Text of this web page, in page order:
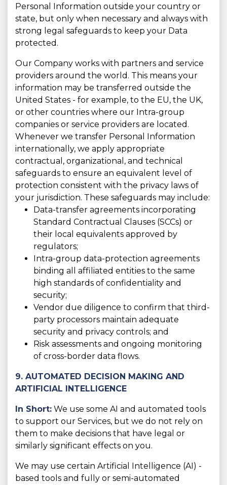
Personal Information outside your country or
state, but only when necessary and always with
strong legal safeguards to keep your Data
protected.
Our Company works with partners and service
providers around the world. This means your
information may be transferred outside the
United States - for example, to the EU, the UK,
or other countries where our Intra-group
companies or service providers are located.
Whenever we transfer Personal Information
internationally, we apply appropriate
contractual, organizational, and technical
safeguards to ensure an equivalent level of
protection consistent with the privacy laws of
your jurisdiction. These safeguards may include:
Data-transfer agreements incorporating
Standard Contractual Clauses (SCCs) or
their local equivalents approved by
regulators;
Intra-group data-protection agreements
binding all affiliated entities to the same
high standards of confidentiality and
security;
Vendor due diligence to confirm that third-
party processors maintain adequate
security and privacy controls; and
Risk assessments and ongoing monitoring
of cross-border data flows.
9. AUTOMATED DECISION MAKING AND
ARTIFICIAL INTELLIGENCE
In Short: We use some AI and automated tools
to support our Services, but we do not rely on
them to make decisions that have legal or
similarly significant effects on you.
We may use certain Artificial Intelligence (AI) -
based tools and fully or semi-automated